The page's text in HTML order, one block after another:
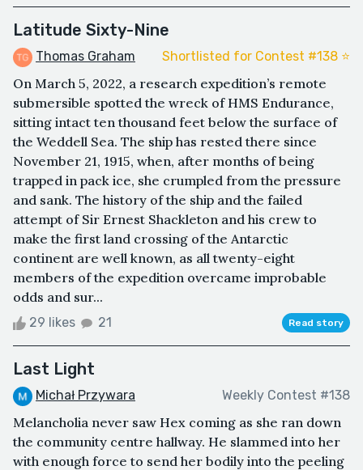
Latitude Sixty-Nine
Thomas Graham Shortlisted for Contest #138 ⭐️
On March 5, 2022, a research expedition’s remote
submersible spotted the wreck of HMS Endurance,
sitting intact ten thousand feet below the surface of
the Weddell Sea. The ship has rested there since
November 21, 1915, when, after months of being
trapped in pack ice, she crumpled from the pressure
and sank. The history of the ship and the failed
attempt of Sir Ernest Shackleton and his crew to
make the first land crossing of the Antarctic
continent are well known, as all twenty-eight
members of the expedition overcame improbable
odds and sur...
29 likes 21 Read story
Last Light
Michał Przywara Weekly Contest #138
Melancholia never saw Hex coming as she ran down
the community centre hallway. He slammed into her
with enough force to send her bodily into the peeling